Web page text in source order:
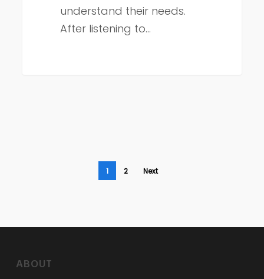
understand their needs.
After listening to…
1 2 Next
ABOUT